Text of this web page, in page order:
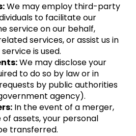
We may employ third-party
to facilitate our
service on our behalf,
services, or assist us in
is used.
We may disclose your
to do so by law or in
by public authorities
agency).
In the event of a merger,
of assets, your personal
transferred.